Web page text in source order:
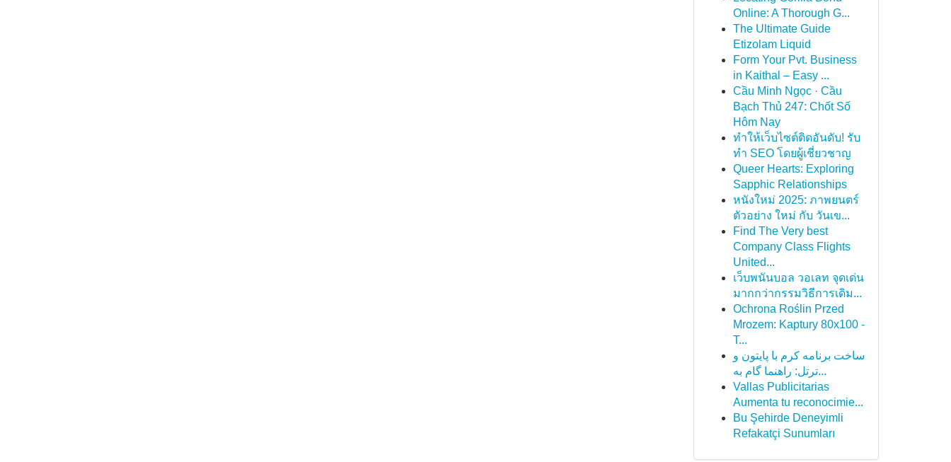
Online: A Thorough G...
The Ultimate Guide
Etizolam Liquid
Form Your Pvt. Business
in Kaithal – Easy ...
Cầu Minh Ngọc · Cầu
Bạch Thủ 247: Chốt Số
Hôm Nay
ทำให้เว็บไซต์ติดอันดับ! รับ
ทำ SEO โดยผู้เชี่ยวชาญ
Queer Hearts: Exploring
Sapphic Relationships
หนังใหม่ 2025: ภาพยนตร์
ตัวอย่าง ใหม่ กับ วันเข...
Find The Very best
Company Class Flights
United...
เว็บพนันบอล วอเลท จุดเด่น
มากกว่ากรรมวิธีการเดิม...
Ochrona Roślin Przed
Mrozem: Kaptury 80x100 -
T...
ساخت برنامه کرم با پایتون و
ترتل: راهنما گام به...
Vallas Publicitarias
Aumenta tu reconocimie...
Bu Şehirde Deneyimli
Refakatçi Sunumları